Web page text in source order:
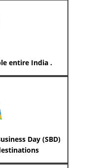
entire India .
Day (SBD)